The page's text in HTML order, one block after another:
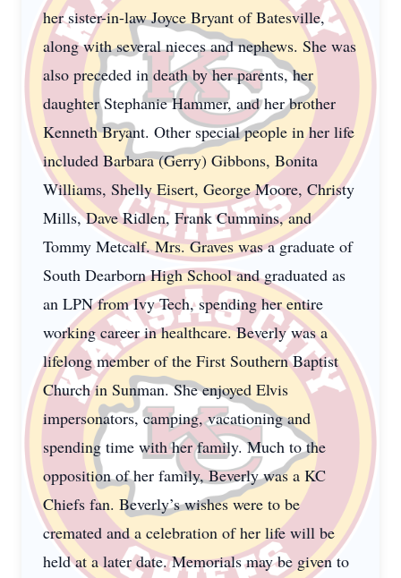
her sister-in-law Joyce Bryant of Batesville,
along with several nieces and nephews. She was
also preceded in death by her parents, her
daughter Stephanie Hammer, and her brother
Kenneth Bryant. Other special people in her life
included Barbara (Gerry) Gibbons, Bonita
Williams, Shelly Eisert, George Moore, Christy
Mills, Dave Ridlen, Frank Cummins, and
Tommy Metcalf. Mrs. Graves was a graduate of
South Dearborn High School and graduated as
an LPN from Ivy Tech, spending her entire
working career in healthcare. Beverly was a
lifelong member of the First Southern Baptist
Church in Sunman. She enjoyed Elvis
impersonators, camping, vacationing and
spending time with her family. Much to the
opposition of her family, Beverly was a KC
Chiefs fan. Beverly’s wishes were to be
cremated and a celebration of her life will be
held at a later date. Memorials may be given to